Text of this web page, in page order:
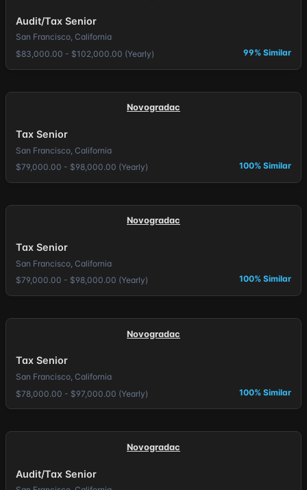
Audit/Tax Senior
San Francisco, California
$83,000.00 - $102,000.00 (Yearly)
99% Similar
Novogradac
Tax Senior
San Francisco, California
$79,000.00 - $98,000.00 (Yearly)
100% Similar
Novogradac
Tax Senior
San Francisco, California
$79,000.00 - $98,000.00 (Yearly)
100% Similar
Novogradac
Tax Senior
San Francisco, California
$78,000.00 - $97,000.00 (Yearly)
100% Similar
Novogradac
Audit/Tax Senior